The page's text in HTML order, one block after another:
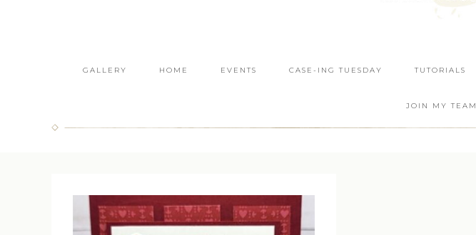
GALLERY HOME EVENTS CASE-ING TUESDAY TUTORIALS
JOIN MY TEAM